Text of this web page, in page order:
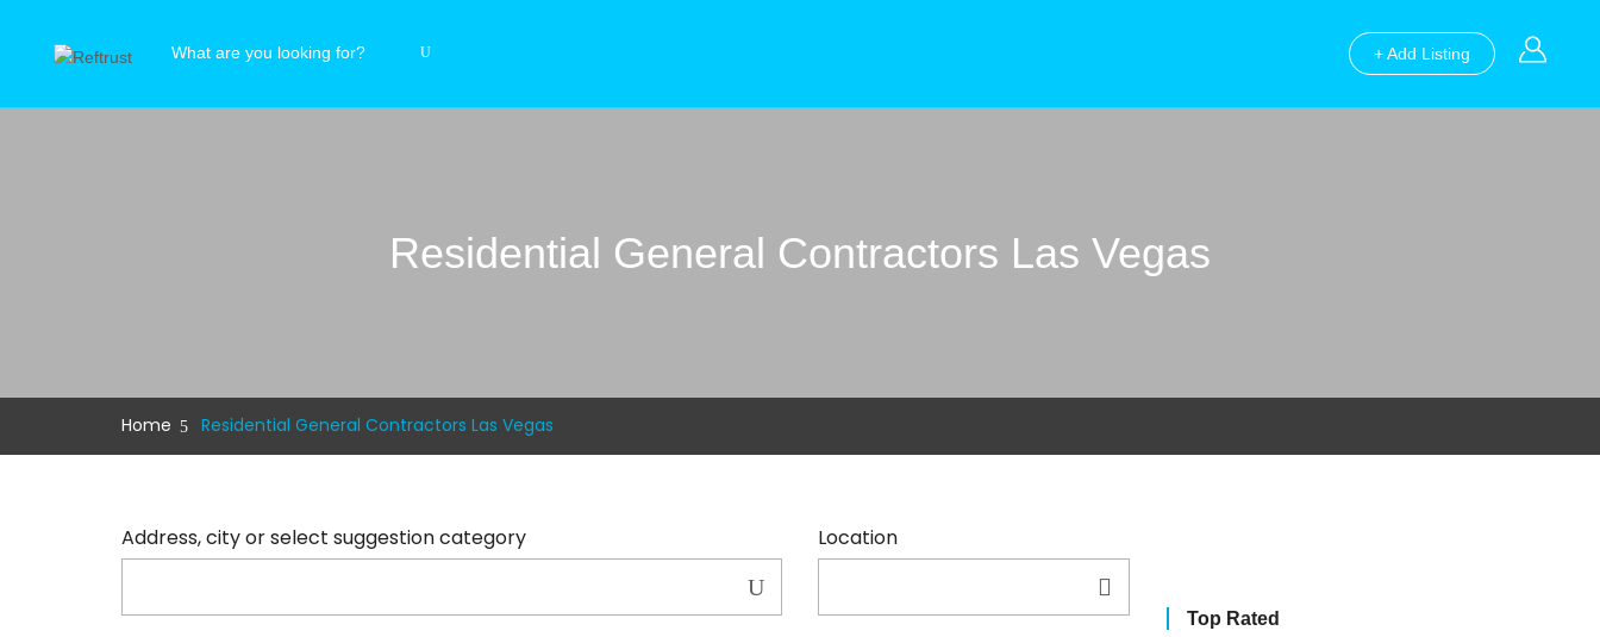
+ Add Listing
Residential General Contractors Las Vegas
Home Residential General Contractors Las Vegas
Address, city or select suggestion category Location
Top Rated